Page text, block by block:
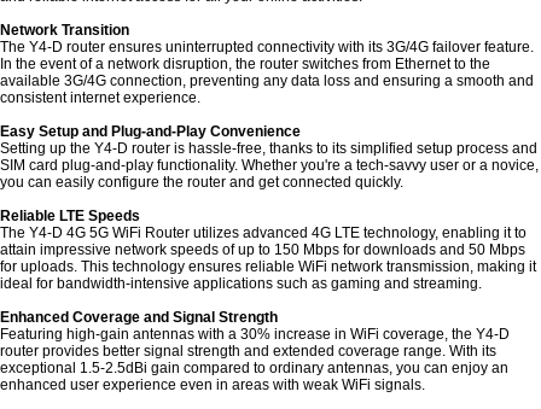
Network Transition
The Y4-D router ensures uninterrupted connectivity with its 3G/4G failover feature.
In the event of a network disruption, the router switches from Ethernet to the
available 3G/4G connection, preventing any data loss and ensuring a smooth and
consistent internet experience.
Easy Setup and Plug-and-Play Convenience
Setting up the Y4-D router is hassle-free, thanks to its simplified setup process and
SIM card plug-and-play functionality. Whether you're a tech-savvy user or a novice,
you can easily configure the router and get connected quickly.
Reliable LTE Speeds
The Y4-D 4G 5G WiFi Router utilizes advanced 4G LTE technology, enabling it to
attain impressive network speeds of up to 150 Mbps for downloads and 50 Mbps
for uploads. This technology ensures reliable WiFi network transmission, making it
ideal for bandwidth-intensive applications such as gaming and streaming.
Enhanced Coverage and Signal Strength
Featuring high-gain antennas with a 30% increase in WiFi coverage, the Y4-D
router provides better signal strength and extended coverage range. With its
exceptional 1.5-2.5dBi gain compared to ordinary antennas, you can enjoy an
enhanced user experience even in areas with weak WiFi signals.